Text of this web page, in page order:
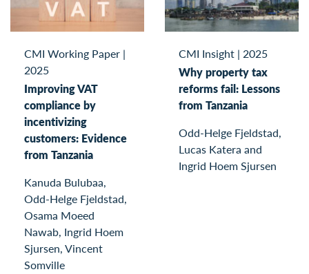
CMI Working Paper |
2025
Improving VAT
compliance by
incentivizing
customers: Evidence
from Tanzania
Kanuda Bulubaa,
Odd-Helge Fjeldstad,
Osama Moeed
Nawab, Ingrid Hoem
Sjursen, Vincent
Somville
CMI Insight | 2025
Why property tax
reforms fail: Lessons
from Tanzania
Odd-Helge Fjeldstad,
Lucas Katera and
Ingrid Hoem Sjursen